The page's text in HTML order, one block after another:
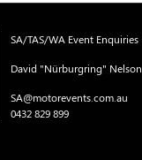
SA/TAS/WA Event Enquiries
David "Nürburgring" Nelson
SA@motorevents.com.au
0432 829 899